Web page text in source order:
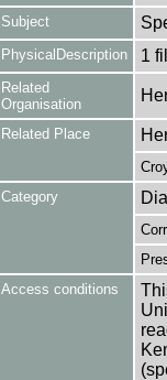
Subject
PhysicalDescription 1
Related
Organisation
Related Place
Category
Access conditions